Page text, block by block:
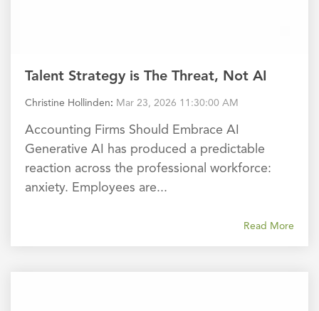
Talent Strategy is The Threat, Not AI
Christine Hollinden: Mar 23, 2026 11:30:00 AM
Accounting Firms Should Embrace AI
Generative AI has produced a predictable
reaction across the professional workforce:
anxiety. Employees are...
Read More